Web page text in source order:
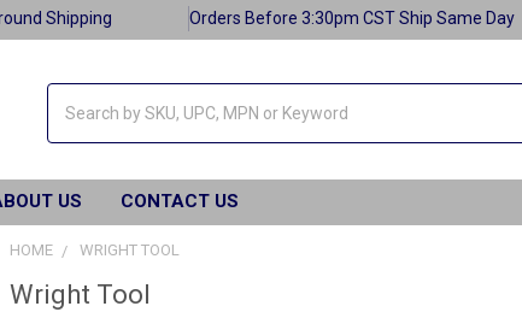
Shipping Orders Before 3:30pm CST Ship Same Day
US CONTACT US
HOME WRIGHT TOOL
Wright Tool